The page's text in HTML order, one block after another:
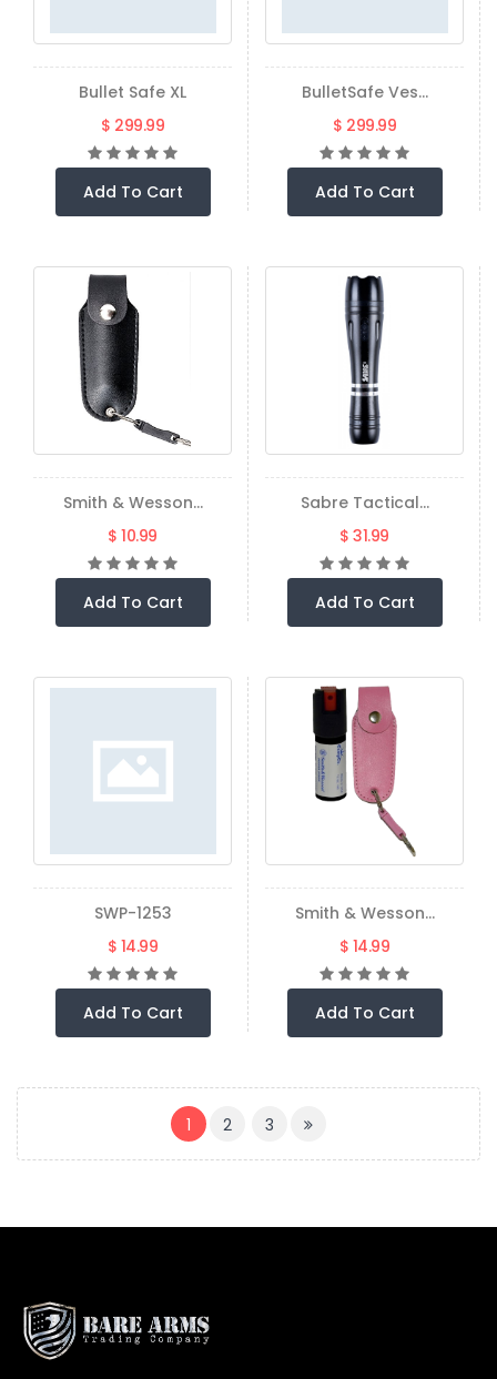
Bullet Safe XL
$ 299.99
Add To Cart
BulletSafe Ves...
$ 299.99
Add To Cart
Smith & Wesson...
$ 10.99
Add To Cart
Sabre Tactical...
$ 31.99
Add To Cart
SWP-1253
$ 14.99
Add To Cart
Smith & Wesson...
$ 14.99
Add To Cart
1 (CURRENT)
2 3